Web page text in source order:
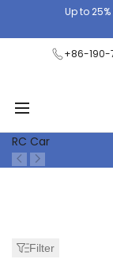
the
content
Up to 25%
+86-
RC Car
Filter